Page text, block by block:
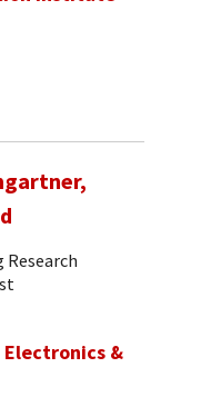
Research
&